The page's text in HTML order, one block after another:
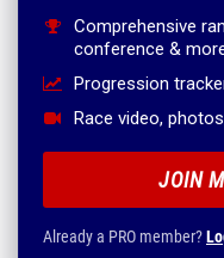
Comprehensive
conference &
Progression
Race video,
JOIN
Already a PRO member?